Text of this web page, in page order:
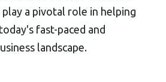
a pivotal role in helping
fast-paced and
landscape.